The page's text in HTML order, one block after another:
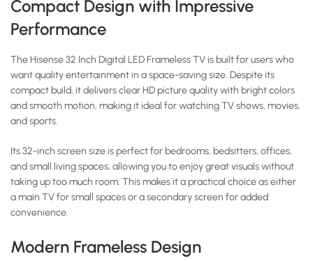
Compact Design with Impressive
Performance
The Hisense 32 Inch Digital LED Frameless TV is built for users who
want quality entertainment in a space-saving size. Despite its
compact build, it delivers clear HD picture quality with bright colors
and smooth motion, making it ideal for watching TV shows, movies,
and sports.
Its 32-inch screen size is perfect for bedrooms, bedsitters, offices,
and small living spaces, allowing you to enjoy great visuals without
taking up too much room. This makes it a practical choice as either
a main TV for small spaces or a secondary screen for added
convenience.
Modern Frameless Design